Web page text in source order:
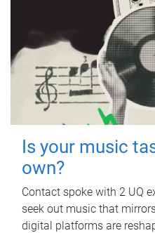
Is your music
own?
Contact spoke with 2 UQ
seek out music that
digital platforms are